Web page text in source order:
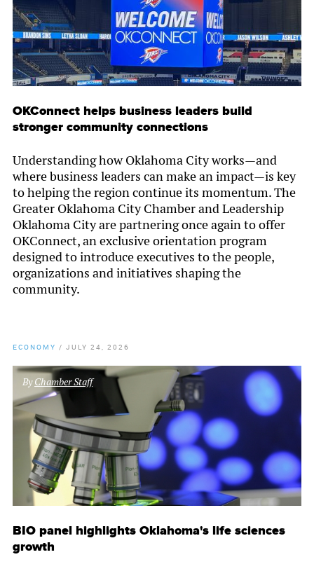
OKConnect helps business leaders build
stronger community connections
Understanding how Oklahoma City works—and
where business leaders can make an impact—is key
to helping the region continue its momentum. The
Greater Oklahoma City Chamber and Leadership
Oklahoma City are partnering once again to offer
OKConnect, an exclusive orientation program
designed to introduce executives to the people,
organizations and initiatives shaping the
community.
ECONOMY / JULY 24, 2026
ByChamber Staff
BIO panel highlights Oklahoma's life sciences
growth